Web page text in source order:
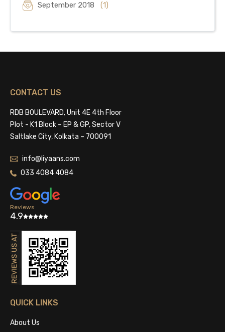
September 2018 (1)
CONTACT US
RDB BOULEVARD, Unit 4E 4th Floor
Plot - K1 Block – EP & GP, Sector V
Saltlake City, Kolkata – 700091
info@liyaans.com
033 4084 4084
Reviews
4.9
QUICK LINKS
About Us